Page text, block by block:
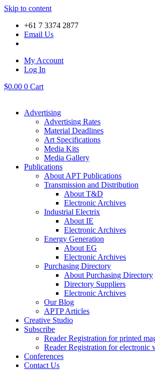
Skip to content
+61 7 3374 2877
Email Us
My Account
Log In
$0.00 0 Cart
Advertising
Advertising Rates
Material Deadlines
Art Specifications
Media Kits
Media Gallery
Publications
About APT Publications
Transmission and Distribution
About T&D
Electronic Archives
Industrial Electrix
About IE
Electronic Archives
Energy Generation
About EG
Electronic Archives
Purchasing Directory
About Purchasing Directory
Directory Suppliers
Electronic Archives
Our Blog
APTP Articles
Creative Studio
Subscribe
Reader Registration for printed
Reader Registration for electronic
Conferences
Contact Us